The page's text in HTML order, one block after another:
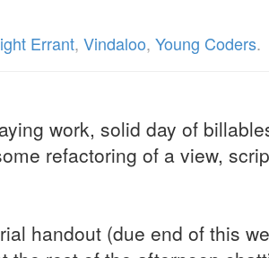
Errant, Vindaloo, Young Coders.
work, solid day of
refactoring of a view,
handout (due end of this